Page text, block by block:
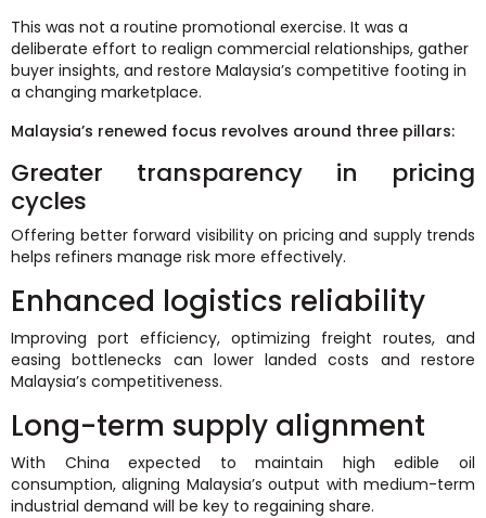
This was not a routine promotional exercise. It was a
deliberate effort to realign commercial relationships, gather
buyer insights, and restore Malaysia’s competitive footing in
a changing marketplace.
Malaysia’s renewed focus revolves around three pillars:
Greater transparency in pricing
cycles
Offering better forward visibility on pricing and supply trends
helps refiners manage risk more effectively.
Enhanced logistics reliability
Improving port efficiency, optimizing freight routes, and
easing bottlenecks can lower landed costs and restore
Malaysia’s competitiveness.
Long-term supply alignment
With China expected to maintain high edible oil
consumption, aligning Malaysia’s output with medium-term
industrial demand will be key to regaining share.